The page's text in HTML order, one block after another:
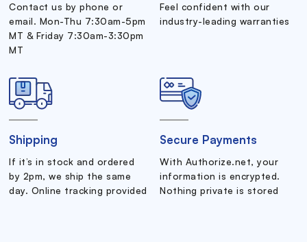
Contact us by phone or
email. Mon-Thu 7:30am-5pm
MT & Friday 7:30am-3:30pm
MT
Feel confident with our
industry-leading warranties
Shipping
If it’s in stock and ordered
by 2pm, we ship the same
day. Online tracking provided
Secure Payments
With Authorize.net, your
information is encrypted.
Nothing private is stored